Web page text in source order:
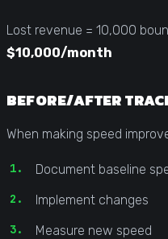
Lost revenue = 10,000
$10,000/month
BEFORE/AFTER
When making speed
Document baseline
Implement changes
Measure new speed